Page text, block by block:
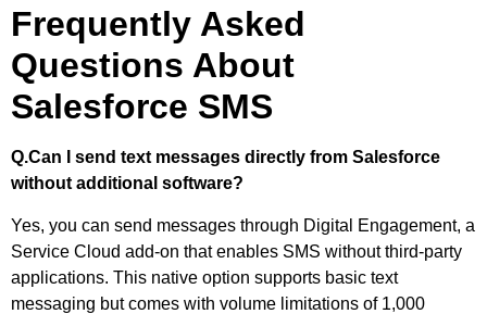
Frequently Asked
Questions About
Salesforce SMS
Q.Can I send text messages directly from Salesforce
without additional software?
Yes, you can send messages through Digital Engagement, a
Service Cloud add-on that enables SMS without third-party
applications. This native option supports basic text
messaging but comes with volume limitations of 1,000